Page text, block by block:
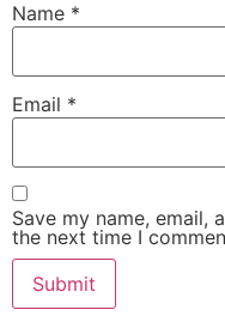
Name *
Email *
Save my name, email,
the next time I